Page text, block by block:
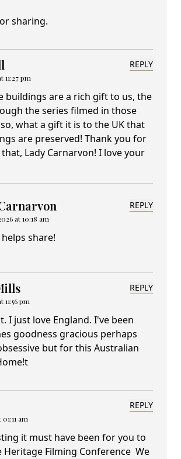
sharing.
11:27 pm
REPLY
buildings are a rich gift to us, the
the series filmed in those
what a gift it is to the UK that
are preserved! Thank you for
Lady Carnarvon! I love your
at 10:18 am
REPLY
share!
11:56 pm
REPLY
I just love England. I've been
goodness gracious perhaps
but for this Australian
am
REPLY
it must have been for you to
Heritage Filming Conference We